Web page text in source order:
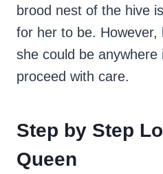
brood nest of the hive
for her to be. However,
she could be anywhere
proceed with care.
Step by Step
Queen